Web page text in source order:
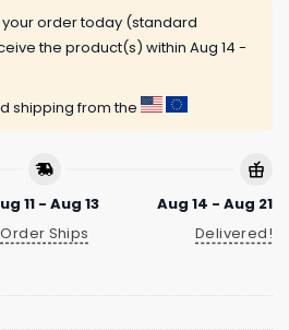
order today (standard
the product(s) within Aug 14 -
shipping from the
11 - Aug 13
Order Ships
Aug 14 - Aug 21
Delivered!